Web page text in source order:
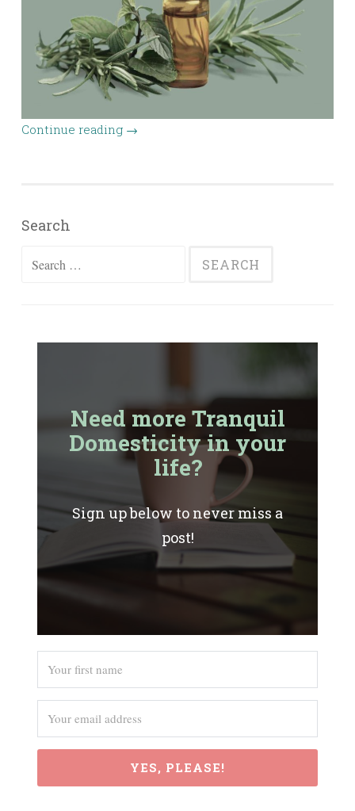
Continue reading →
Search
Need more Tranquil
Domesticity in your
life?
Sign up below to never miss a
post!
YES, PLEASE!